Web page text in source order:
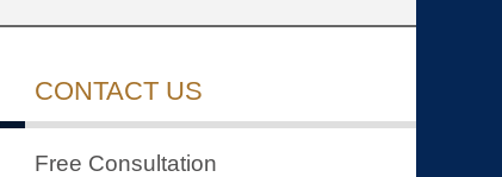
CONTACT US
Free Consultation